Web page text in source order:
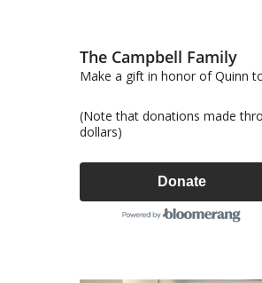
The Campbell Family
Make a gift in honor of Quinn
(Note that donations made
dollars)
Donate